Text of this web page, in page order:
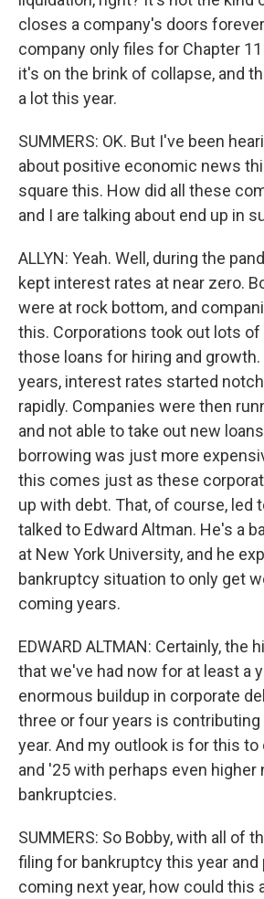
closes a company's doors
company only files for Chapter
it's on the brink of collapse, and
a lot this year.
SUMMERS: OK. But I've been
about positive economic news
square this. How did all these
and I are talking about end up in
ALLYN: Yeah. Well, during the
kept interest rates at near zero.
were at rock bottom, and
this. Corporations took out lots of
those loans for hiring and
years, interest rates started
rapidly. Companies were then
and not able to take out new
borrowing was just more
this comes just as these
up with debt. That, of course, led
talked to Edward Altman. He's a
at New York University, and he
bankruptcy situation to only get
coming years.
EDWARD ALTMAN: Certainly, the
that we've had now for at least a
enormous buildup in corporate
three or four years is
year. And my outlook is for this
and '25 with perhaps even higher
bankruptcies.
SUMMERS: So Bobby, with all of
filing for bankruptcy this year and
coming next year, how could this